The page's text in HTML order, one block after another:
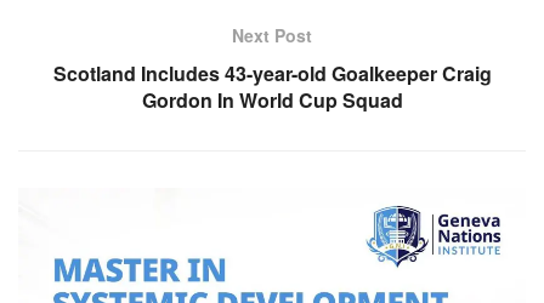
Next Post
Scotland Includes 43-year-old Goalkeeper Craig
Gordon In World Cup Squad